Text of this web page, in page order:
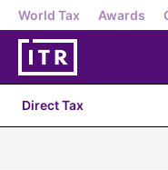
World Tax Awards
Direct Tax